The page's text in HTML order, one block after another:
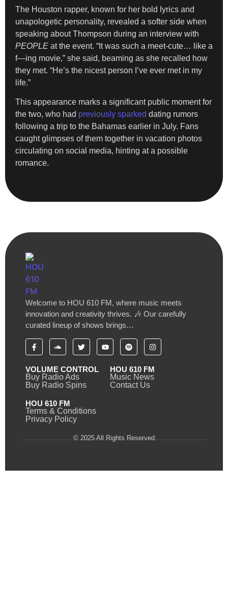
The Houston rapper, known for her bold lyrics and
unapologetic personality, revealed a softer side when
speaking about Thompson during an interview with
PEOPLE at the event. “It was such a meet-cute… like a
f—ing movie,” she said, beaming as she recalled how
they met. “He’s the nicest person I’ve ever met in my
life.”
This appearance marks a significant public moment for
the two, who had previously sparked dating rumors
following a trip to the Bahamas earlier in July. Fans
caught glimpses of them together in vacation photos
circulating on social media, hinting at a possible
romance.
Welcome to HOU 610 FM, where music meets
innovation and creativity thrives. 🎶 Our carefully
curated lineup of shows brings…
VOLUME CONTROL
Buy Radio Ads
Buy Radio Spins
HOU 610 FM
Music News
Contact Us
HOU 610 FM
Terms & Conditions
Privacy Policy
© 2025 All Rights Reserved